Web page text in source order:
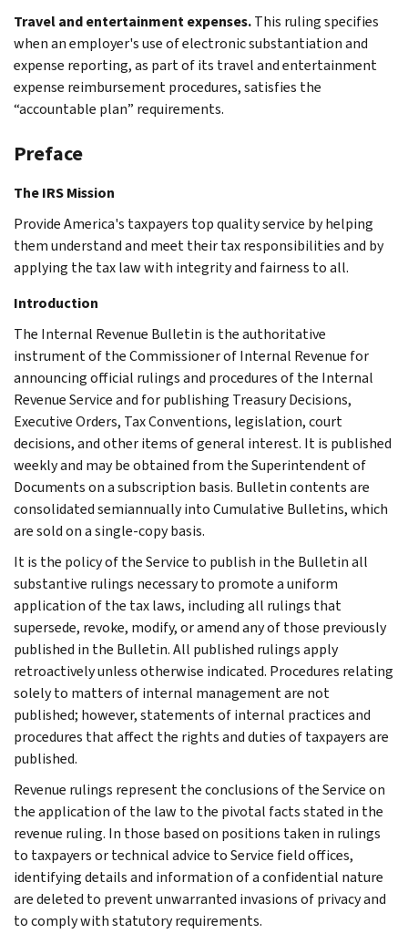
Travel and entertainment expenses.This ruling specifies
when an employer's use of electronic substantiation and
expense reporting, as part of its travel and entertainment
expense reimbursement procedures, satisfies the
“accountable plan” requirements.
Preface
The IRS Mission
Provide America's taxpayers top quality service by helping
them understand and meet their tax responsibilities and by
applying the tax law with integrity and fairness to all.
Introduction
The Internal Revenue Bulletin is the authoritative
instrument of the Commissioner of Internal Revenue for
announcing official rulings and procedures of the Internal
Revenue Service and for publishing Treasury Decisions,
Executive Orders, Tax Conventions, legislation, court
decisions, and other items of general interest. It is published
weekly and may be obtained from the Superintendent of
Documents on a subscription basis. Bulletin contents are
consolidated semiannually into Cumulative Bulletins, which
are sold on a single-copy basis.
It is the policy of the Service to publish in the Bulletin all
substantive rulings necessary to promote a uniform
application of the tax laws, including all rulings that
supersede, revoke, modify, or amend any of those previously
published in the Bulletin. All published rulings apply
retroactively unless otherwise indicated. Procedures relating
solely to matters of internal management are not
published; however, statements of internal practices and
procedures that affect the rights and duties of taxpayers are
published.
Revenue rulings represent the conclusions of the Service on
the application of the law to the pivotal facts stated in the
revenue ruling. In those based on positions taken in rulings
to taxpayers or technical advice to Service field offices,
identifying details and information of a confidential nature
are deleted to prevent unwarranted invasions of privacy and
to comply with statutory requirements.